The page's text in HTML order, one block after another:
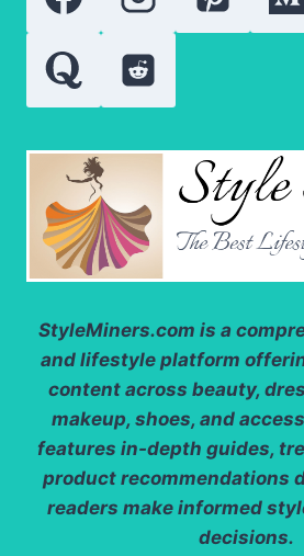
REVIEW:
THIS
THE
SUNSCREEN
2026?
StyleMiners.com is a
and lifestyle platform
content across beauty,
makeup, shoes, and
features in-depth guides,
product recommendations
readers make informed
decisions.